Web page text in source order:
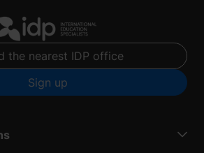
the nearest IDP office
Sign up